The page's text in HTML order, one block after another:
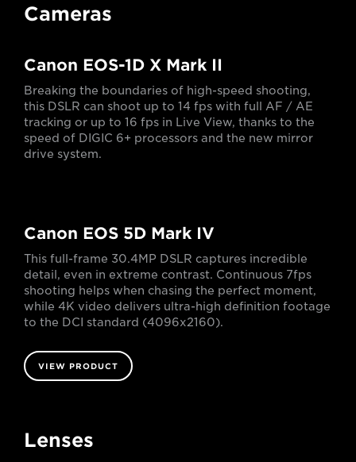
Cameras
Canon EOS-1D X Mark II
Breaking the boundaries of high-speed shooting,
this DSLR can shoot up to 14 fps with full AF / AE
tracking or up to 16 fps in Live View, thanks to the
speed of DIGIC 6+ processors and the new mirror
drive system.
Canon EOS 5D Mark IV
This full-frame 30.4MP DSLR captures incredible
detail, even in extreme contrast. Continuous 7fps
shooting helps when chasing the perfect moment,
while 4K video delivers ultra-high definition footage
to the DCI standard (4096x2160).
VIEW PRODUCT
Lenses